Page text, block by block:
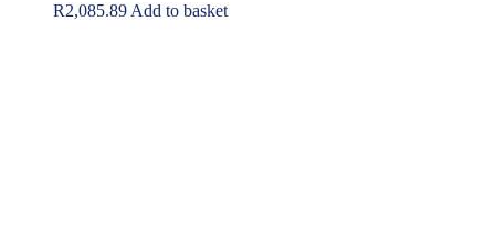
R2,085.89 Add to basket